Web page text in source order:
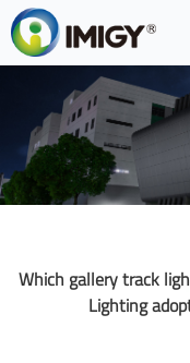
Which gallery track
Lighting